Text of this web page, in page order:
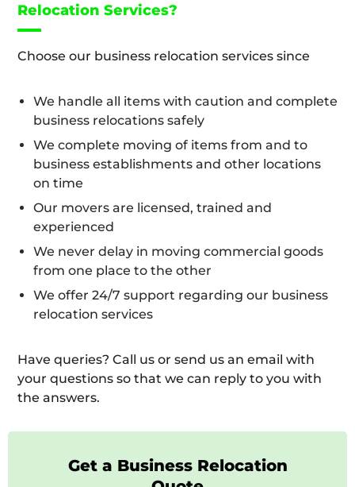
Relocation Services?
Choose our business relocation services since
We handle all items with caution and complete
business relocations safely
We complete moving of items from and to
business establishments and other locations
on time
Our movers are licensed, trained and
experienced
We never delay in moving commercial goods
from one place to the other
We offer 24/7 support regarding our business
relocation services
Have queries? Call us or send us an email with
your questions so that we can reply to you with
the answers.
Get a Business Relocation